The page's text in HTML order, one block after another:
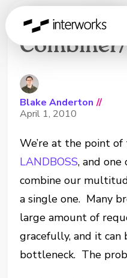
Javascript
Blake Anderton //
April 1, 2010
We’re at the point
LANDBOSS, and
combine our
a single one. Many
large amount of
gracefully, and it can
bottleneck. The